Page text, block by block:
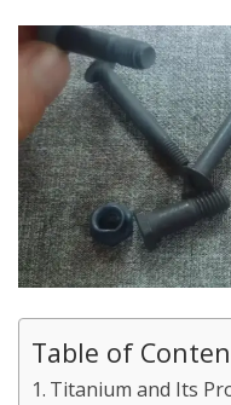
Table of
Titanium and Its